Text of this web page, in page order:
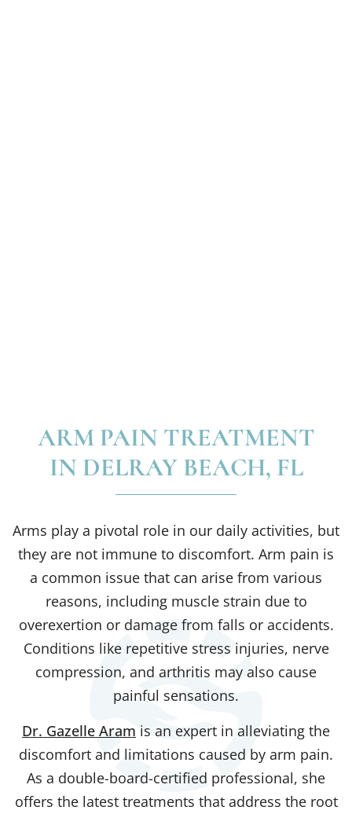
ARM PAIN TREATMENT
IN DELRAY BEACH, FL
Arms play a pivotal role in our daily activities, but
they are not immune to discomfort. Arm pain is
a common issue that can arise from various
reasons, including muscle strain due to
overexertion or damage from falls or accidents.
Conditions like repetitive stress injuries, nerve
compression, and arthritis may also cause
painful sensations.
Dr. Gazelle Aram is an expert in alleviating the
discomfort and limitations caused by arm pain.
As a double-board-certified professional, she
offers the latest treatments that address the root